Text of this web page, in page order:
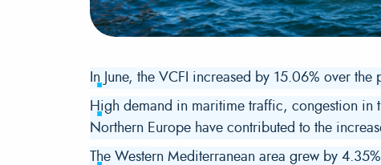
In June, the VCFI increased by 15.06% over
High demand in maritime traffic, congestion in
Northern Europe have contributed to the
The Western Mediterranean area grew by